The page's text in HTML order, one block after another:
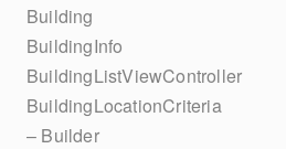
Building
BuildingInfo
BuildingListViewController
BuildingLocationCriteria
– Builder